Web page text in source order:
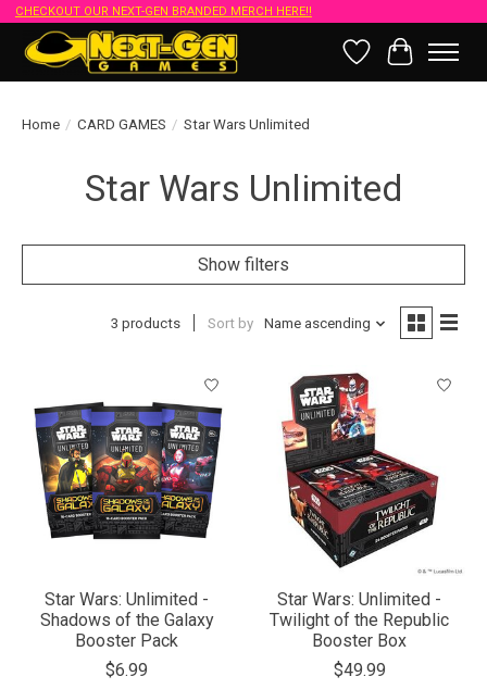
CHECKOUT OUR NEXT-GEN BRANDED MERCH HERE!!
Wish List
Cart
Home / CARD GAMES / Star Wars Unlimited
Star Wars Unlimited
Show filters
3 products Sort by Name ascending
Star Wars: Unlimited -
Shadows of the Galaxy
Booster Pack
$6.99
Star Wars: Unlimited -
Twilight of the Republic
Booster Box
$49.99